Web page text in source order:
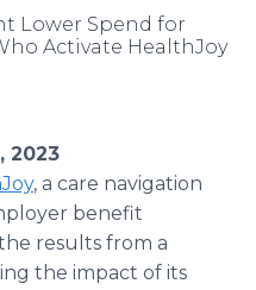
Sign Up
Lower Spend for
Activate HealthJoy
2023
, a care navigation
benefit
results from a
the impact of its